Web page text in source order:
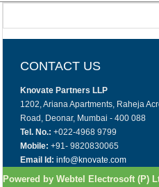
CONTACT US
Knovate Partners LLP
1202, Ariana Apartments, Raheja
Road, Deonar, Mumbai - 400 088
Tel. No.: +022-4968 9799
Mobile: +91- 9820830065
Email Id: info@knovate.com
Powered by Webtel Electrosoft (P)